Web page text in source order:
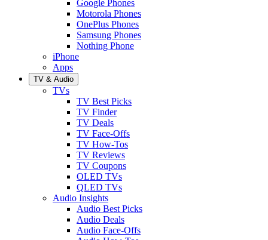
Google Phones
Motorola Phones
OnePlus Phones
Samsung Phones
Nothing Phone
iPhone
Apps
TV & Audio
TVs
TV Best Picks
TV Finder
TV Deals
TV Face-Offs
TV How-Tos
TV Reviews
TV Coupons
OLED TVs
QLED TVs
Audio Insights
Audio Best Picks
Audio Deals
Audio Face-Offs